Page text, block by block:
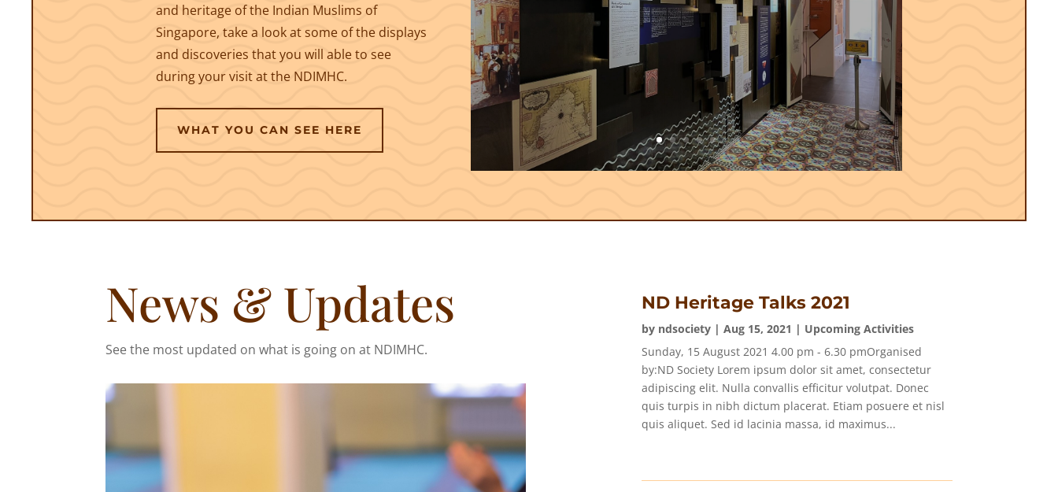
and heritage of the Indian Muslims of
Singapore, take a look at some of the displays
and discoveries that you will able to see
during your visit at the NDIMHC.
WHAT YOU CAN SEE HERE
News & Updates
See the most updated on what is going on at NDIMHC.
ND Heritage Talks 2021
by ndsociety| Aug 15, 2021 | Upcoming Activities
Sunday, 15 August 2021 4.00 pm - 6.30 pmOrganised
by:ND Society Lorem ipsum dolor sit amet, consectetur
adipiscing elit. Nulla convallis efficitur volutpat. Donec
quis turpis in nibh dictum placerat. Etiam posuere et nisl
quis aliquet. Sed id lacinia massa, id maximus...